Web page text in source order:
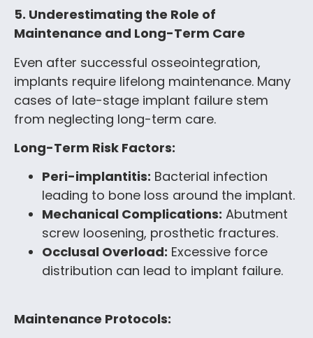
5. Underestimating the Role of
Maintenance and Long-Term Care
Even after successful osseointegration,
implants require lifelong maintenance. Many
cases of late-stage implant failure stem
from neglecting long-term care.
Long-Term Risk Factors:
Peri-implantitis: Bacterial infection
leading to bone loss around the implant.
Mechanical Complications: Abutment
screw loosening, prosthetic fractures.
Occlusal Overload: Excessive force
distribution can lead to implant failure.
Maintenance Protocols: